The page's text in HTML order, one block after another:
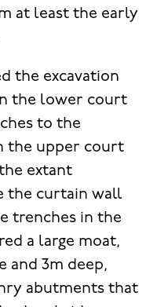
at least the early
the excavation
the lower court
to the
the upper court
extant
the curtain wall
trenches in the
a large moat,
and 3m deep,
abutments that